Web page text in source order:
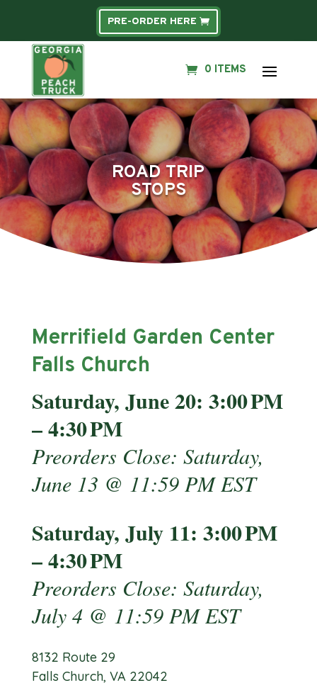
PRE-ORDER HERE
0 ITEMS
ROAD TRIP
STOPS
Merrifield Garden Center
Falls Church
Saturday, June 20: 3:00 PM
– 4:30 PM
Preorders Close: Saturday,
June 13 @ 11:59 PM EST
Saturday, July 11: 3:00 PM
– 4:30 PM
Preorders Close: Saturday,
July 4 @ 11:59 PM EST
8132 Route 29
Falls Church, VA 22042